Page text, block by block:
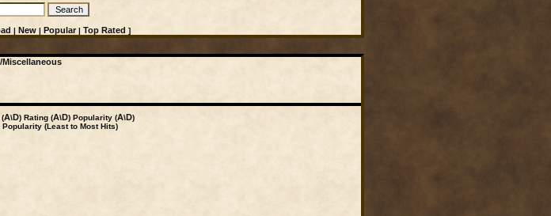
| New | Popular| Top Rated ]
/Miscellaneous
(A\D) Rating (A\D) Popularity (A\D)
(Least to Most Hits)